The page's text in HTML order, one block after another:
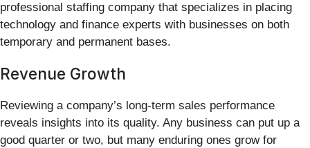
professional staffing company that specializes in placing
technology and finance experts with businesses on both
temporary and permanent bases.
Revenue Growth
Reviewing a company’s long-term sales performance
reveals insights into its quality. Any business can put up a
good quarter or two, but many enduring ones grow for